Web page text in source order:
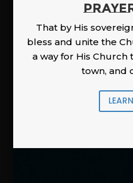
That by His
bless and unite the
a way for His Church
town, and